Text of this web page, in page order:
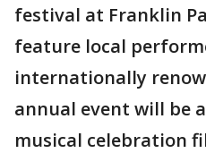
festival at Franklin
feature local
internationally
annual event will be
musical celebration